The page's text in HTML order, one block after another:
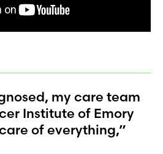
my care team
Institute of Emory
of everything,”